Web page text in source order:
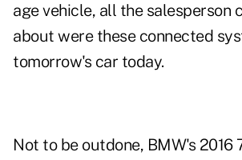
age vehicle, all the salesperson
about were these connected
tomorrow's car today.
Not to be outdone, BMW's 2016